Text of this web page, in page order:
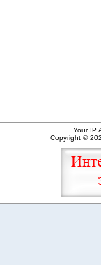
Your IP
Copyright ©